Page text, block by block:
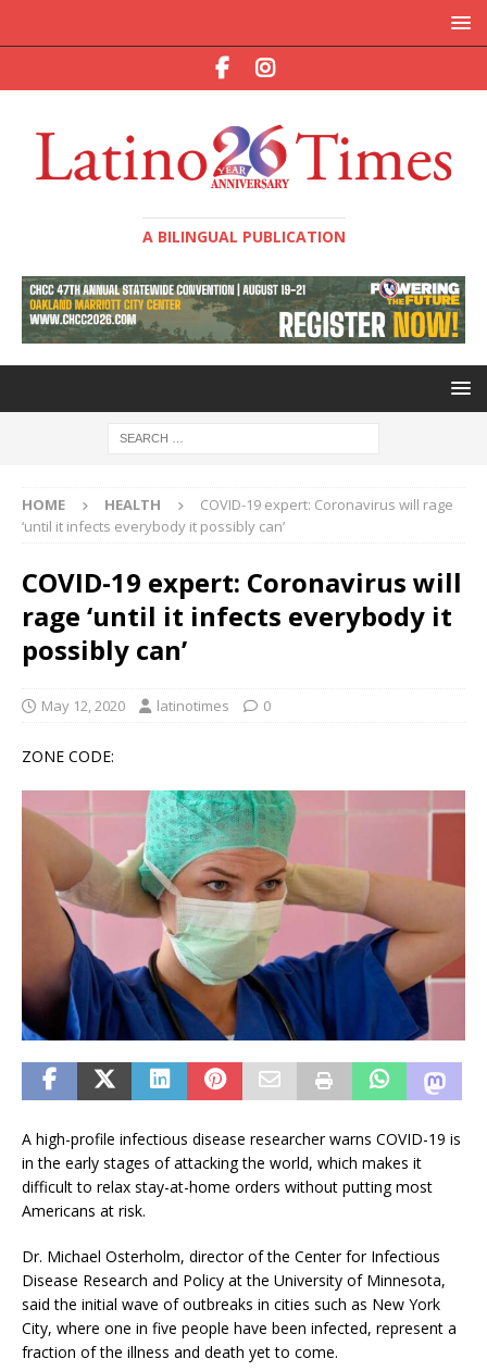
A BILINGUAL PUBLICATION
HOME HEALTH
COVID-19 expert: Coronavirus will rage
‘until it infects everybody it possibly can’
COVID-19 expert: Coronavirus will
rage ‘until it infects everybody it
possibly can’
May 12, 2020 latinotimes 0
ZONE CODE:
A high-profile infectious disease researcher warns COVID-19 is
in the early stages of attacking the world, which makes it
difficult to relax stay-at-home orders without putting most
Americans at risk.
Dr. Michael Osterholm, director of the Center for Infectious
Disease Research and Policy at the University of Minnesota,
said the initial wave of outbreaks in cities such as New York
City, where one in five people have been infected, represent a
fraction of the illness and death yet to come.